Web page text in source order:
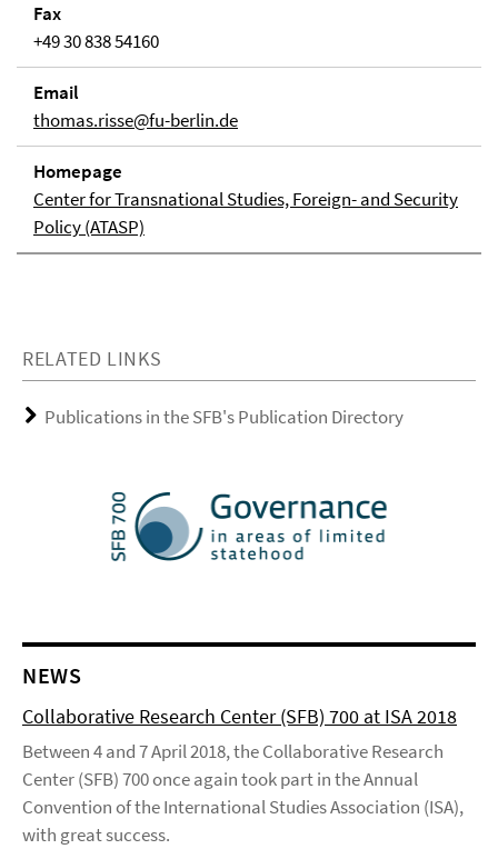
Fax
+49 30 838 54160
Email
thomas.risse@fu-berlin.de
Homepage
Center for Transnational Studies, Foreign- and Security
Policy (ATASP)
RELATED LINKS
Publications in the SFB's Publication Directory
NEWS
Collaborative Research Center (SFB) 700 at ISA 2018
Between 4 and 7 April 2018, the Collaborative Research
Center (SFB) 700 once again took part in the Annual
Convention of the International Studies Association (ISA),
with great success.